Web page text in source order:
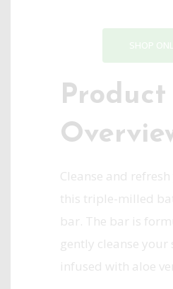
SHOP
Product
Cleanse and
this triple-milled
bar. The bar is
gently cleanse your
infused with aloe